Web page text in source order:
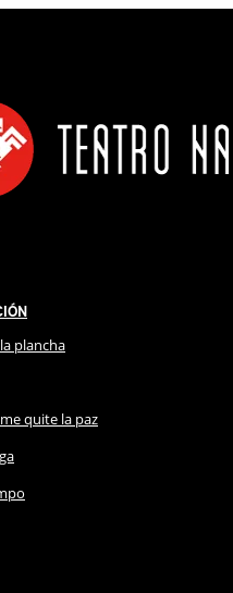
plancha
quite la paz